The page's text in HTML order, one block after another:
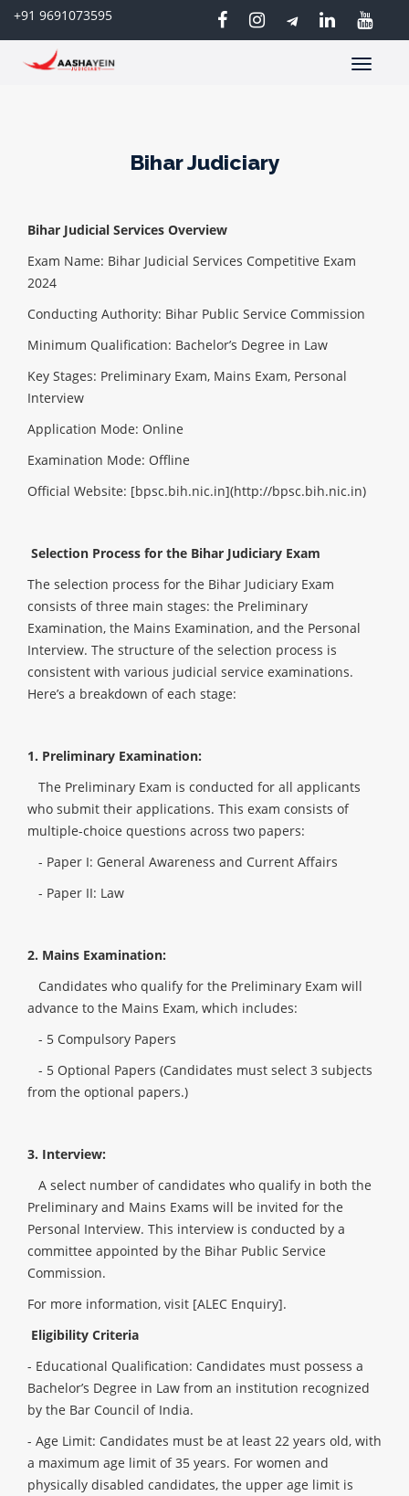
+91 9691073595
Toggle
Bihar Judiciary
Bihar Judicial Services Overview
Exam Name: Bihar Judicial Services Competitive Exam
2024
Conducting Authority: Bihar Public Service Commission
Minimum Qualification: Bachelor’s Degree in Law
Key Stages: Preliminary Exam, Mains Exam, Personal
Interview
Application Mode: Online
Examination Mode: Offline
Official Website: [bpsc.bih.nic.in](http://bpsc.bih.nic.in)
Selection Process for the Bihar Judiciary Exam
The selection process for the Bihar Judiciary Exam
consists of three main stages: the Preliminary
Examination, the Mains Examination, and the Personal
Interview. The structure of the selection process is
consistent with various judicial service examinations.
Here’s a breakdown of each stage:
1. Preliminary Examination:
The Preliminary Exam is conducted for all applicants
who submit their applications. This exam consists of
multiple-choice questions across two papers:
- Paper I: General Awareness and Current Affairs
- Paper II: Law
2. Mains Examination:
Candidates who qualify for the Preliminary Exam will
advance to the Mains Exam, which includes:
- 5 Compulsory Papers
- 5 Optional Papers (Candidates must select 3 subjects
from the optional papers.)
3. Interview:
A select number of candidates who qualify in both the
Preliminary and Mains Exams will be invited for the
Personal Interview. This interview is conducted by a
committee appointed by the Bihar Public Service
Commission.
For more information, visit [ALEC Enquiry].
Eligibility Criteria
- Educational Qualification: Candidates must possess a
Bachelor’s Degree in Law from an institution recognized
by the Bar Council of India.
- Age Limit: Candidates must be at least 22 years old, with
a maximum age limit of 35 years. For women and
physically disabled candidates, the upper age limit is